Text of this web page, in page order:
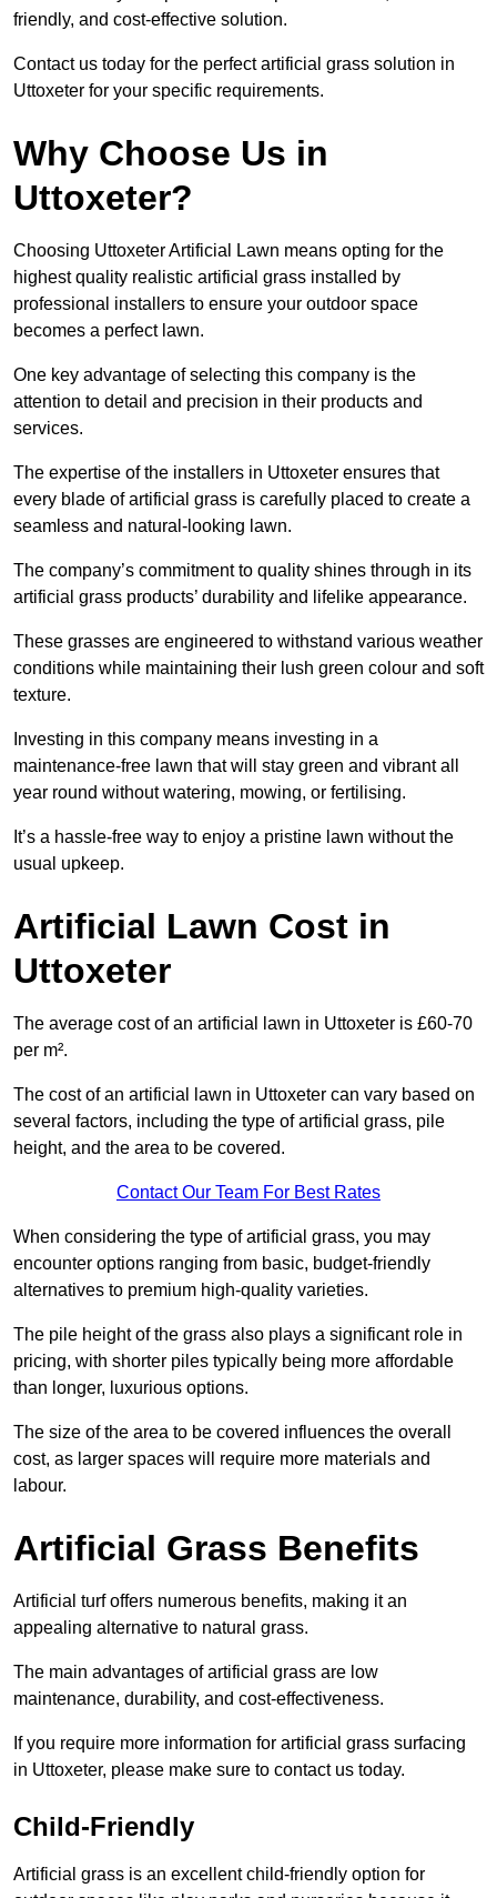
friendly, and cost-effective solution.
Contact us today for the perfect artificial grass solution in
Uttoxeter for your specific requirements.
Why Choose Us in
Uttoxeter?
Choosing Uttoxeter Artificial Lawn means opting for the
highest quality realistic artificial grass installed by
professional installers to ensure your outdoor space
becomes a perfect lawn.
One key advantage of selecting this company is the
attention to detail and precision in their products and
services.
The expertise of the installers in Uttoxeter ensures that
every blade of artificial grass is carefully placed to create a
seamless and natural-looking lawn.
The company’s commitment to quality shines through in its
artificial grass products’ durability and lifelike appearance.
These grasses are engineered to withstand various weather
conditions while maintaining their lush green colour and soft
texture.
Investing in this company means investing in a
maintenance-free lawn that will stay green and vibrant all
year round without watering, mowing, or fertilising.
It’s a hassle-free way to enjoy a pristine lawn without the
usual upkeep.
Artificial Lawn Cost in
Uttoxeter
The average cost of an artificial lawn in Uttoxeter is £60-70
per m².
The cost of an artificial lawn in Uttoxeter can vary based on
several factors, including the type of artificial grass, pile
height, and the area to be covered.
Contact Our Team For Best Rates
When considering the type of artificial grass, you may
encounter options ranging from basic, budget-friendly
alternatives to premium high-quality varieties.
The pile height of the grass also plays a significant role in
pricing, with shorter piles typically being more affordable
than longer, luxurious options.
The size of the area to be covered influences the overall
cost, as larger spaces will require more materials and
labour.
Artificial Grass Benefits
Artificial turf offers numerous benefits, making it an
appealing alternative to natural grass.
The main advantages of artificial grass are low
maintenance, durability, and cost-effectiveness.
If you require more information for artificial grass surfacing
in Uttoxeter, please make sure to contact us today.
Child-Friendly
Artificial grass is an excellent child-friendly option for